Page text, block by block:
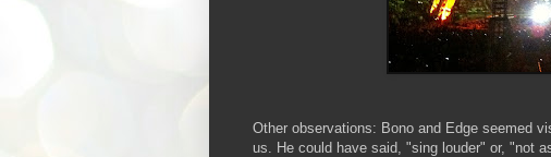
Other observations: Bono and Edge seemed
us. He could have said, "sing louder" or, "not